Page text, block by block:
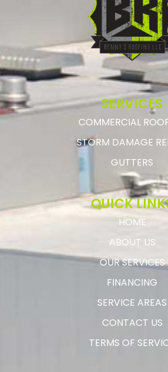
SERVICES
COMMERCIAL
STORM DAMAGE
GUTTERS
QUICK
HOME
ABOUT US
OUR SERVICES
FINANCING
SERVICE AREAS
CONTACT US
TERMS OF